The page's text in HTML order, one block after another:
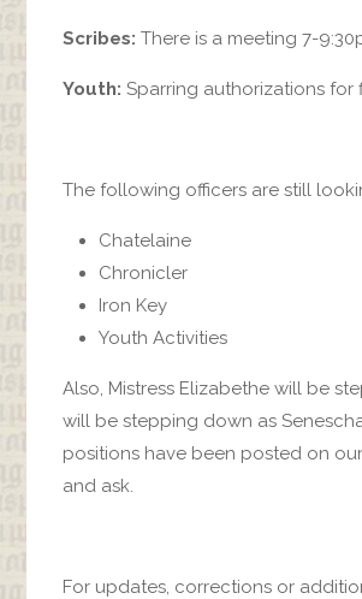
Scribes: There is a meeting 7-
Youth: Sparring authorizations for
The following officers are still
Chatelaine
Chronicler
Iron Key
Youth Activities
Also, Mistress Elizabethe will be
will be stepping down as
positions have been posted on
and ask.
For updates, corrections or